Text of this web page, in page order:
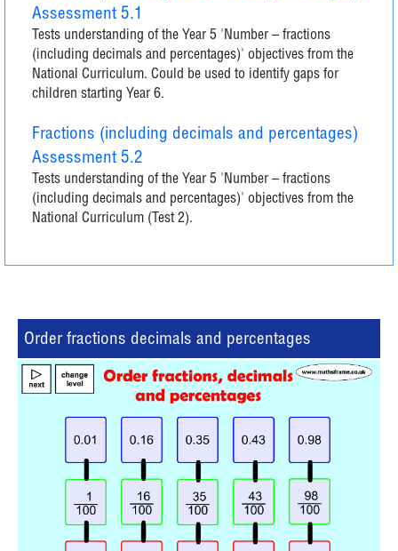
Assessment 5.1
Tests understanding of the Year 5 'Number – fractions
(including decimals and percentages)' objectives from the
National Curriculum. Could be used to identify gaps for
children starting Year 6.
Fractions (including decimals and percentages)
Assessment 5.2
Tests understanding of the Year 5 'Number – fractions
(including decimals and percentages)' objectives from the
National Curriculum (Test 2).
Order fractions decimals and percentages